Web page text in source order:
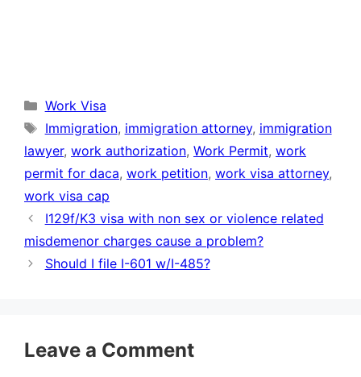
Categories
Work Visa
Tags
Immigration, immigration attorney, immigration
lawyer, work authorization, Work Permit, work
permit for daca, work petition, work visa attorney,
work visa cap
I129f/K3 visa with non sex or violence related
misdemenor charges cause a problem?
Should I file I-601 w/I-485?
Leave a Comment